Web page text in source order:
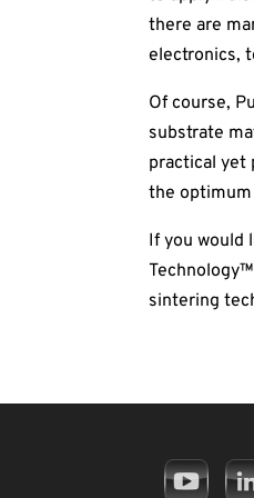
there are
electronics,
Of course,
substrate
practical yet
the
If you would
sintering